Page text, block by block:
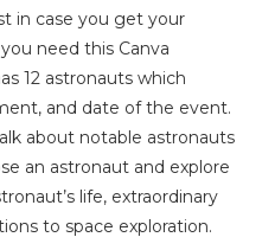
in case you get your
need this Canva
12 astronauts which
and date of the event.
about notable astronauts
an astronaut and explore
life, extraordinary
to space exploration.